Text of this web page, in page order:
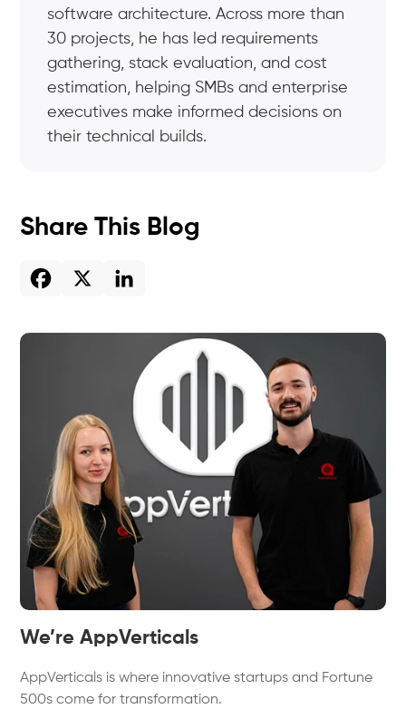
software architecture. Across more than
30 projects, he has led requirements
gathering, stack evaluation, and cost
estimation, helping SMBs and enterprise
executives make informed decisions on
their technical builds.
Share This Blog
We’re AppVerticals
AppVerticals is where innovative startups and Fortune
500s come for transformation.